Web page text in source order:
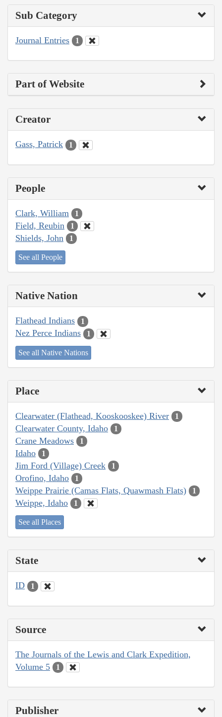
Sub Category
Journal Entries 1
Part of Website
Creator
Gass, Patrick 1
People
Clark, William 1
Field, Reubin 1
Shields, John 1
See all People
Native Nation
Flathead Indians 1
Nez Perce Indians 1
See all Native Nations
Place
Clearwater (Flathead, Kooskooskee) River 1
Clearwater County, Idaho 1
Crane Meadows 1
Idaho 1
Jim Ford (Village) Creek 1
Orofino, Idaho 1
Weippe Prairie (Camas Flats, Quawmash Flats) 1
Weippe, Idaho 1
See all Places
State
ID 1
Source
The Journals of the Lewis and Clark Expedition,
Volume 5
1
Publisher